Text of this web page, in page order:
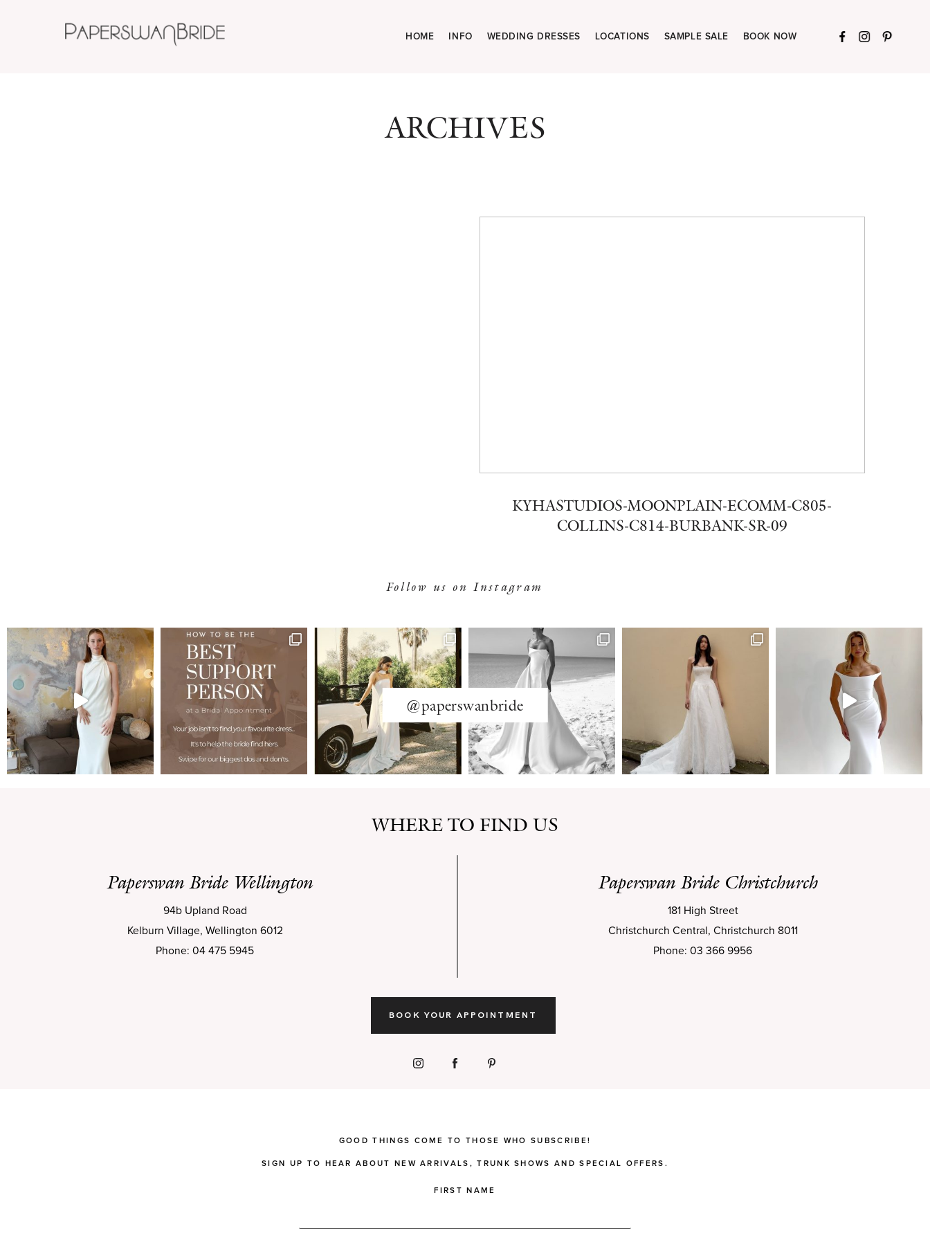
HOME INFO WEDDING DRESSES LOCATIONS SAMPLE SALE BOOK NOW
ARCHIVES
KYHASTUDIOS-MOONPLAIN-ECOMM-C805-
COLLINS-C814-BURBANK-SR-09
Follow us on Instagram
@paperswanbride
WHERE TO FIND US
Paperswan Bride Wellington Paperswan Bride Christchurch
94b Upland Road
Kelburn Village, Wellington 6012
Phone: 04 475 5945
181 High Street
Christchurch Central, Christchurch 8011
Phone: 03 366 9956
BOOK YOUR APPOINTMENT
GOOD THINGS COME TO THOSE WHO SUBSCRIBE!
SIGN UP TO HEAR ABOUT NEW ARRIVALS, TRUNK SHOWS AND SPECIAL OFFERS.
FIRST NAME